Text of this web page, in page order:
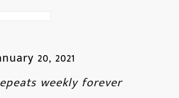
20, 2021
weekly forever